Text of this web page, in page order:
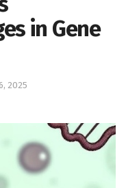
in Gene
2025